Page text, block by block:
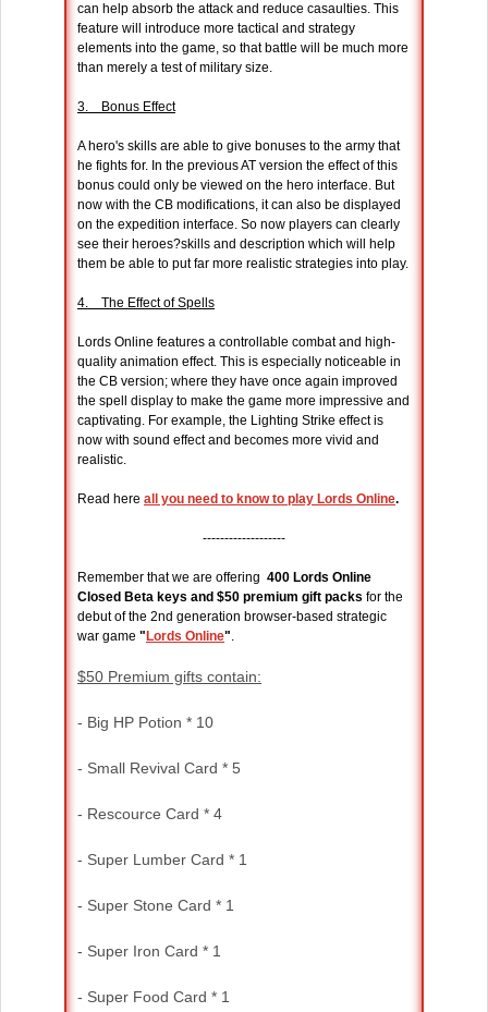
can help absorb the attack and reduce casaulties. This
feature will introduce more tactical and strategy
elements into the game, so that battle will be much more
than merely a test of military size.
3. Bonus Effect
A hero's skills are able to give bonuses to the army that
he fights for. In the previous AT version the effect of this
bonus could only be viewed on the hero interface. But
now with the CB modifications, it can also be displayed
on the expedition interface. So now players can clearly
see their heroes?skills and description which will help
them be able to put far more realistic strategies into play.
4. The Effect of Spells
Lords Online features a controllable combat and high-
quality animation effect. This is especially noticeable in
the CB version; where they have once again improved
the spell display to make the game more impressive and
captivating. For example, the Lighting Strike effect is
now with sound effect and becomes more vivid and
realistic.
Read here all you need to know to play Lords Online.
-------------------
Remember that we are offering 400 Lords Online
Closed Beta keys and $50 premium gift packs for the
debut of the 2nd generation browser-based strategic
war game " Lords Online".
$50 Premium gifts contain:
- Big HP Potion * 10
- Small Revival Card * 5
- Rescource Card * 4
- Super Lumber Card * 1
- Super Stone Card * 1
- Super Iron Card * 1
- Super Food Card * 1